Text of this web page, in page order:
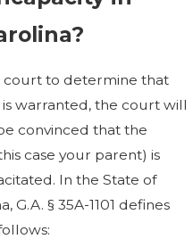
court to determine that
warranted, the court will
convinced that the
case your parent) is
In the State of
G.A. § 35A-1101 defines